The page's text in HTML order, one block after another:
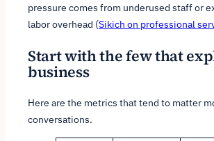
pressure comes from underused staff or
labor overhead (Sikich on professional
Start with the few that
business
Here are the metrics that tend to matter
conversations.